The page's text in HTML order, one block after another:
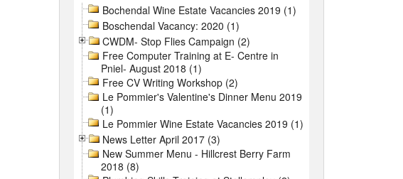
Bochendal Wine Estate Vacancies 2019 (1)
Boschendal Vacancy: 2020 (1)
CWDM- Stop Flies Campaign (2)
Free Computer Training at E- Centre in
Pniel- August 2018 (1)
Free CV Writing Workshop (2)
Le Pommier's Valentine's Dinner Menu 2019
(1)
Le Pommier Wine Estate Vacancies 2019 (1)
News Letter April 2017 (3)
New Summer Menu - Hillcrest Berry Farm
2018 (8)